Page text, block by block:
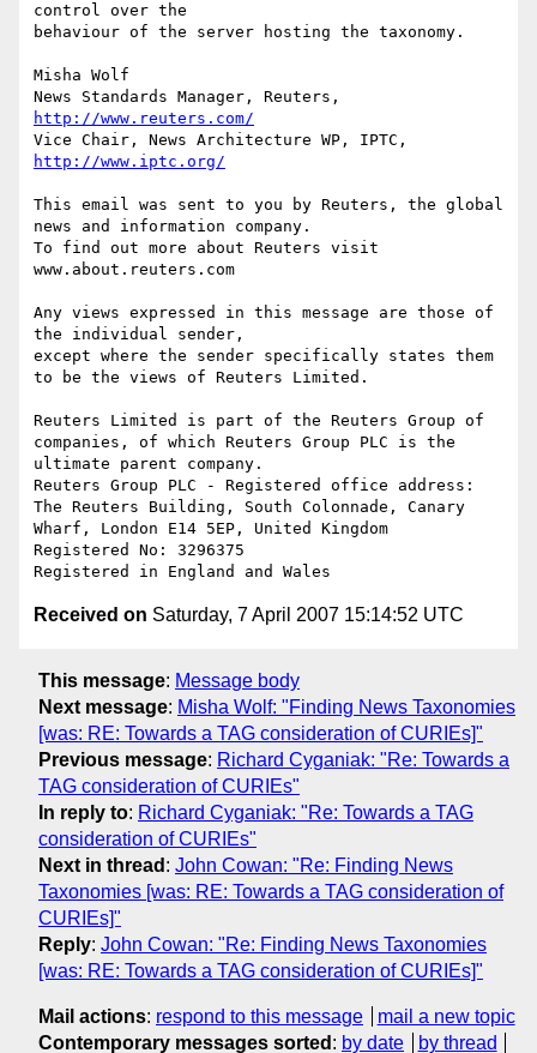
control over the
behaviour of the server hosting the taxonomy.
Misha Wolf
http://www.reuters.com/
http://www.iptc.org/
This email was sent to you by Reuters, the global
news and information company.
To find out more about Reuters visit
www.about.reuters.com
Any views expressed in this message are those of
the individual sender,
except where the sender specifically states them
to be the views of Reuters Limited.
Reuters Limited is part of the Reuters Group of
companies, of which Reuters Group PLC is the
ultimate parent company.
Reuters Group PLC - Registered office address:
The Reuters Building, South Colonnade, Canary
Wharf, London E14 5EP, United Kingdom
Registered No: 3296375
Received on Saturday, 7 April 2007 15:14:52 UTC
This message: Message body
Next message: Misha Wolf: "Finding News Taxonomies
[was: RE: Towards a TAG consideration of CURIEs]"
Previous message: Richard Cyganiak: "Re: Towards a
TAG consideration of CURIEs"
In reply to: Richard Cyganiak: "Re: Towards a TAG
consideration of CURIEs"
Next in thread : John Cowan: "Re: Finding News
Taxonomies [was: RE: Towards a TAG consideration of
CURIEs]"
Reply: John Cowan: "Re: Finding News Taxonomies
[was: RE: Towards a TAG consideration of CURIEs]"
Mail actions: respond to this message
mail a new topic
Contemporary messages sorted : by date by thread